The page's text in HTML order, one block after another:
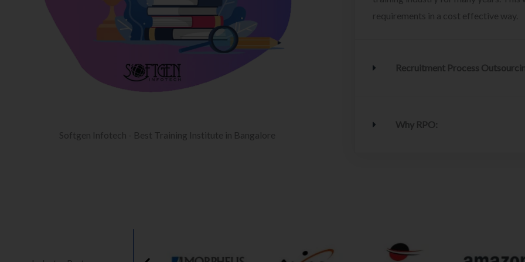
Softgen Infotech - Best Training Institute in Bangalore
requirements in a cost effective way.
Recruitment Process
Why RPO: